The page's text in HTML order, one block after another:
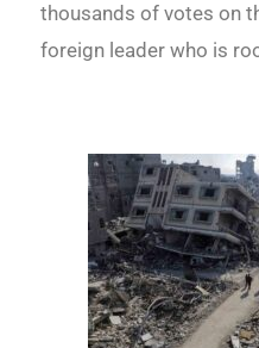
thousands of votes on
foreign leader who is